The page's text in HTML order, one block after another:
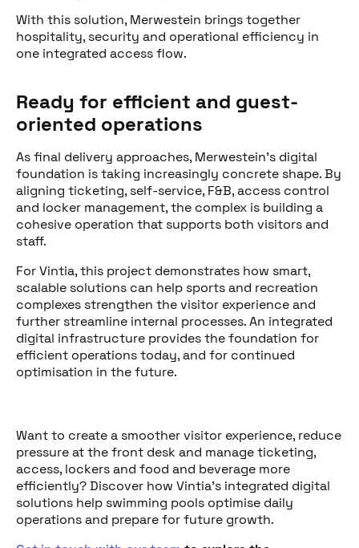
With this solution, Merwestein brings together
hospitality, security and operational efficiency in
one integrated access flow.
Ready for efficient and guest-
oriented operations
As final delivery approaches, Merwestein’s digital
foundation is taking increasingly concrete shape. By
aligning ticketing, self-service, F&B, access control
and locker management, the complex is building a
cohesive operation that supports both visitors and
staff.
For Vintia, this project demonstrates how smart,
scalable solutions can help sports and recreation
complexes strengthen the visitor experience and
further streamline internal processes. An integrated
digital infrastructure provides the foundation for
efficient operations today, and for continued
optimisation in the future.
Want to create a smoother visitor experience, reduce
pressure at the front desk and manage ticketing,
access, lockers and food and beverage more
efficiently? Discover how Vintia’s integrated digital
solutions help swimming pools optimise daily
operations and prepare for future growth.